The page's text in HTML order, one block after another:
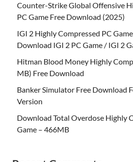
Counter-Strike Global Offensive
PC Game Free Download (2025)
IGI 2 Highly Compressed PC
Download IGI 2 PC Game / IGI 2
Hitman Blood Money Highly
MB) Free Download
Banker Simulator Free Download
Version
Download Total Overdose Highly
Game – 466MB